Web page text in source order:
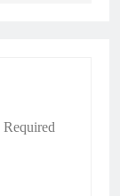
Required